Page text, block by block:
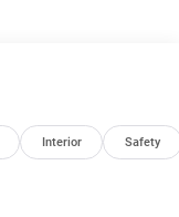
Interior Safety